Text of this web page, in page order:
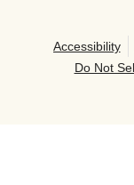
Accessibility
Do Not